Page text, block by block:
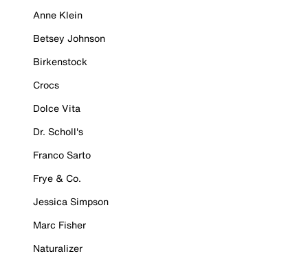
Anne Klein
Betsey Johnson
Birkenstock
Crocs
Dolce Vita
Dr. Scholl's
Franco Sarto
Frye & Co.
Jessica Simpson
Marc Fisher
Naturalizer